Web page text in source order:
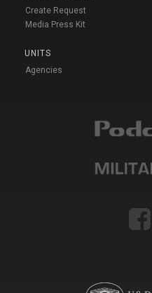
Create Request
Media Press Kit
UNITS
Agencies